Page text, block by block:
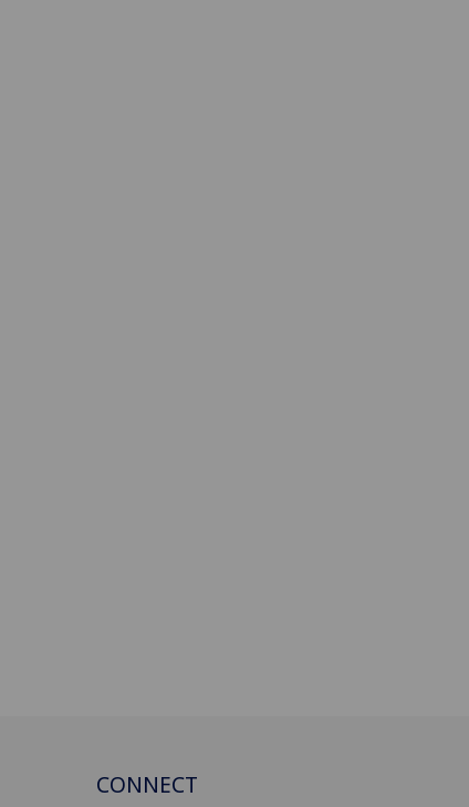
CONNECT